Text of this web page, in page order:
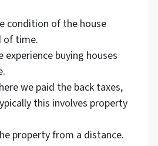
condition of the house
of time.
buying houses
we paid the back taxes,
this involves property
property from a distance.